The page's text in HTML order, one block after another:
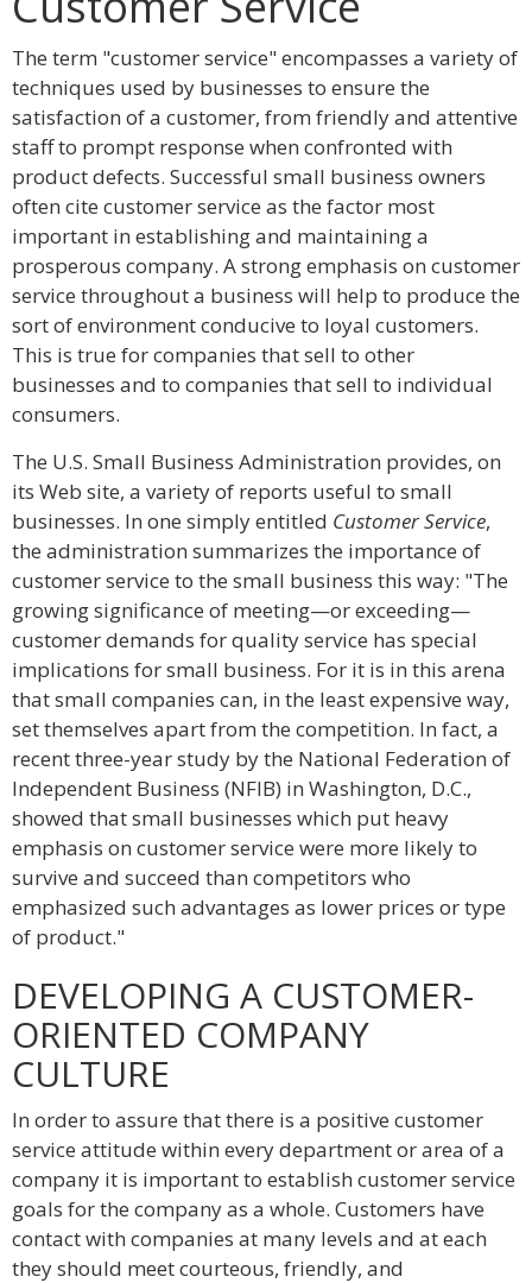
The term "customer service" encompasses a variety of
techniques used by businesses to ensure the
satisfaction of a customer, from friendly and attentive
staff to prompt response when confronted with
product defects. Successful small business owners
often cite customer service as the factor most
important in establishing and maintaining a
prosperous company. A strong emphasis on customer
service throughout a business will help to produce the
sort of environment conducive to loyal customers.
This is true for companies that sell to other
businesses and to companies that sell to individual
consumers.
The U.S. Small Business Administration provides, on
its Web site, a variety of reports useful to small
businesses. In one simply entitled Customer Service,
the administration summarizes the importance of
customer service to the small business this way: "The
growing significance of meeting—or exceeding—
customer demands for quality service has special
implications for small business. For it is in this arena
that small companies can, in the least expensive way,
set themselves apart from the competition. In fact, a
recent three-year study by the National Federation of
Independent Business (NFIB) in Washington, D.C.,
showed that small businesses which put heavy
emphasis on customer service were more likely to
survive and succeed than competitors who
emphasized such advantages as lower prices or type
of product."
DEVELOPING A CUSTOMER-
ORIENTED COMPANY
CULTURE
In order to assure that there is a positive customer
service attitude within every department or area of a
company it is important to establish customer service
goals for the company as a whole. Customers have
contact with companies at many levels and at each
they should meet courteous, friendly, and